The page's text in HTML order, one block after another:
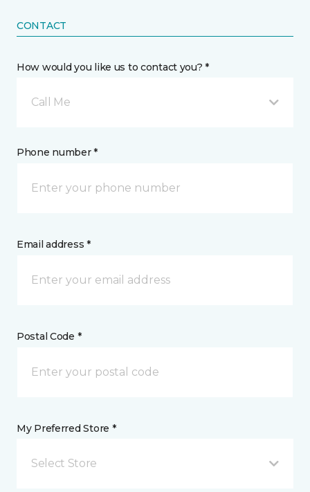
CONTACT
How would you like us to contact you? *
Call Me
Phone number *
Email address *
Postal Code *
My Preferred Store *
Select Store